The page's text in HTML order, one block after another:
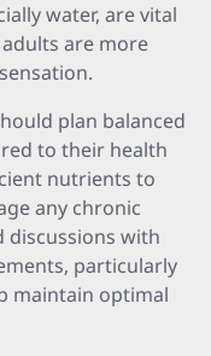
water, are vital
are more
plan balanced
to their health
nutrients to
any chronic
discussions with
particularly
maintain optimal